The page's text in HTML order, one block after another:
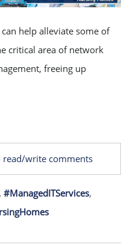
help alleviate some of
critical area of network
freeing up
read/write comments
#ManagedITServices,